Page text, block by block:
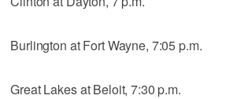
Burlington at Fort Wayne, 7:05 p.m.
Great Lakes at Beloit, 7:30 p.m.